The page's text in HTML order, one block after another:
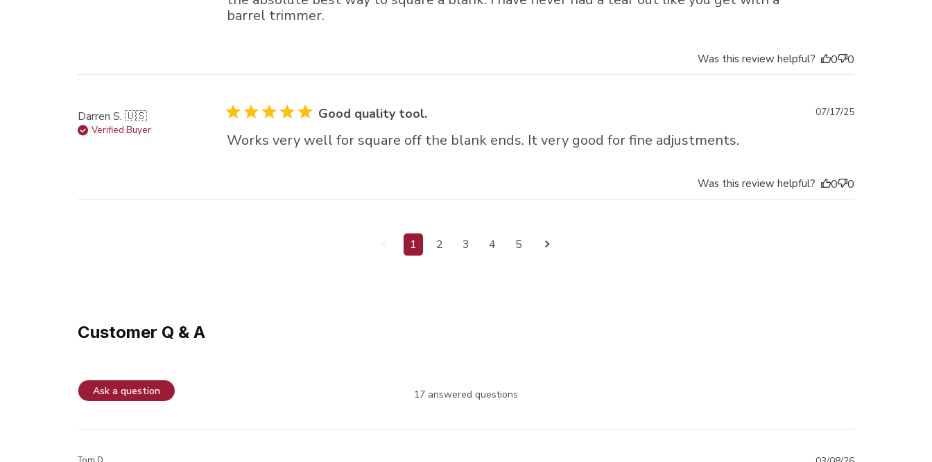
barrel trimmer.
Was this review helpful? 0 0
Darren S. 🇺🇸
Verified Buyer
Good quality tool.
Works very well for square off the blank ends. It very good for fine adjustments.
Published
07/17/25
Was this review helpful? 0 0
1 2 3 4 5
Customer Q & A
17 answered questions
Ask a question
Tom D.